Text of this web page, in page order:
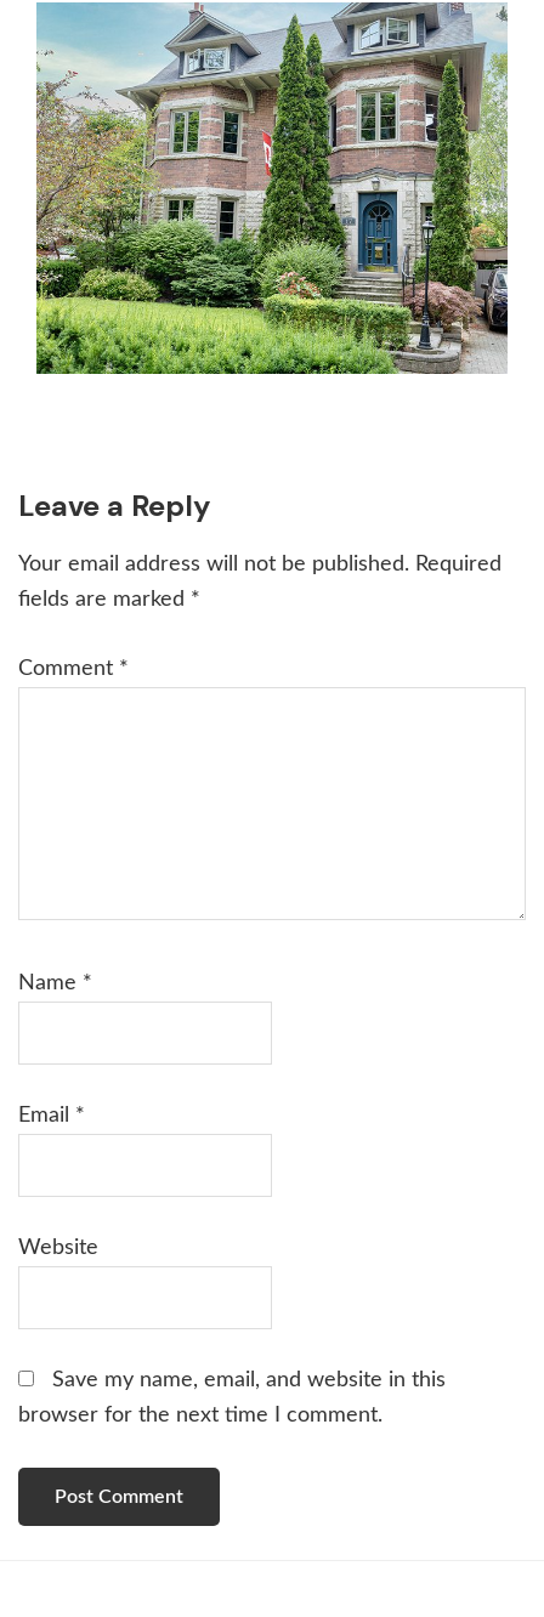
Reader
Interactions
Leave a Reply
Your email address will not be published. Required
fields are marked *
Comment *
Name *
Email *
Website
Save my name, email, and website in this
browser for the next time I comment.